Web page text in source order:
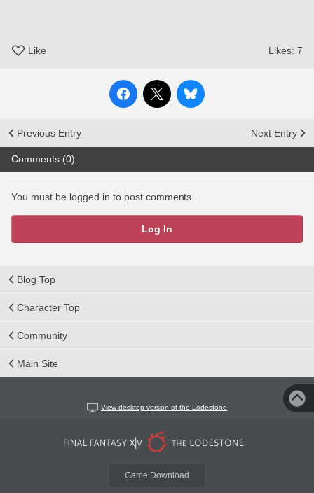
Like Likes: 7
Previous Entry Next Entry
Comments (0)
You must be logged in to post comments.
Log In
Blog Top
Character Top
Community
Main Site
View desktop version of the Lodestone
Game Download